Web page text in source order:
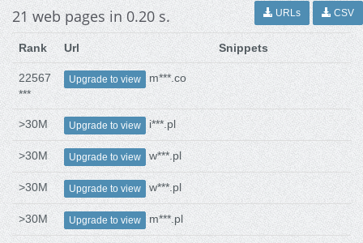
21 web pages in 0.20 s. URLs CSV
Rank Url Snippets
22567
***
Upgrade to view m***.co
>30M Upgrade to view i***.pl
>30M Upgrade to view w***.pl
>30M Upgrade to view w***.pl
>30M Upgrade to view m***.pl